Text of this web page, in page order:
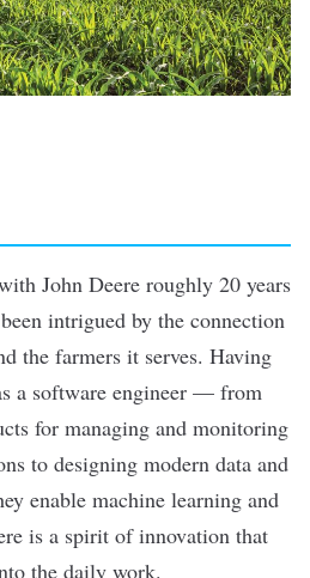
John Deere roughly 20 years
intrigued by the connection
the farmers it serves. Having
a software engineer — from
for managing and monitoring
to designing modern data and
enable machine learning and
is a spirit of innovation that
the daily work.